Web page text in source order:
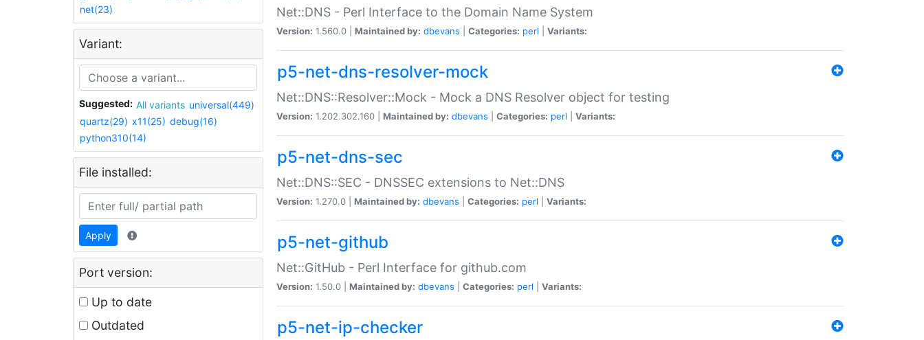
net(23)
Variant:
Suggested: All variants universal(449)
quartz(29) x11(25) debug(16)
python310(14)
File installed:
Apply
Port version:
Up to date
Outdated
Net::DNS - Perl Interface to the Domain Name System
Version: 1.560.0 | Maintained by: dbevans Categories: perl Variants:
p5-net-dns-resolver-mock
Net::DNS::Resolver::Mock - Mock a DNS Resolver object for testing
Version: 1.202.302.160 | Maintained by: dbevans Categories: perl Variants:
p5-net-dns-sec
Net::DNS::SEC - DNSSEC extensions to Net::DNS
Version: 1.270.0 | Maintained by: dbevans Categories: perl Variants:
p5-net-github
Net::GitHub - Perl Interface for github.com
Version: 1.50.0 | Maintained by: dbevans Categories: perl Variants:
p5-net-ip-checker